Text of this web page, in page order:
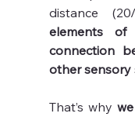
distance
elements
connection
other sensory
That’s why